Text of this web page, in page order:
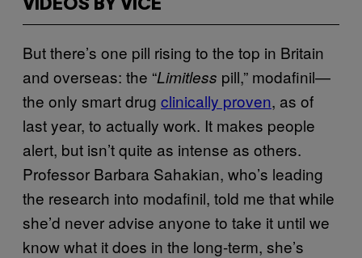
VIDEOS BY VICE
But there’s one pill rising to the top in Britain
and overseas: the “Limitless pill,” modafinil—
the only smart drug clinically proven, as of
last year, to actually work. It makes people
alert, but isn’t quite as intense as others.
Professor Barbara Sahakian, who’s leading
the research into modafinil, told me that while
she’d never advise anyone to take it until we
know what it does in the long-term, she’s